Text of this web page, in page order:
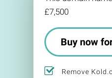
£7,500
Buy now
Remove